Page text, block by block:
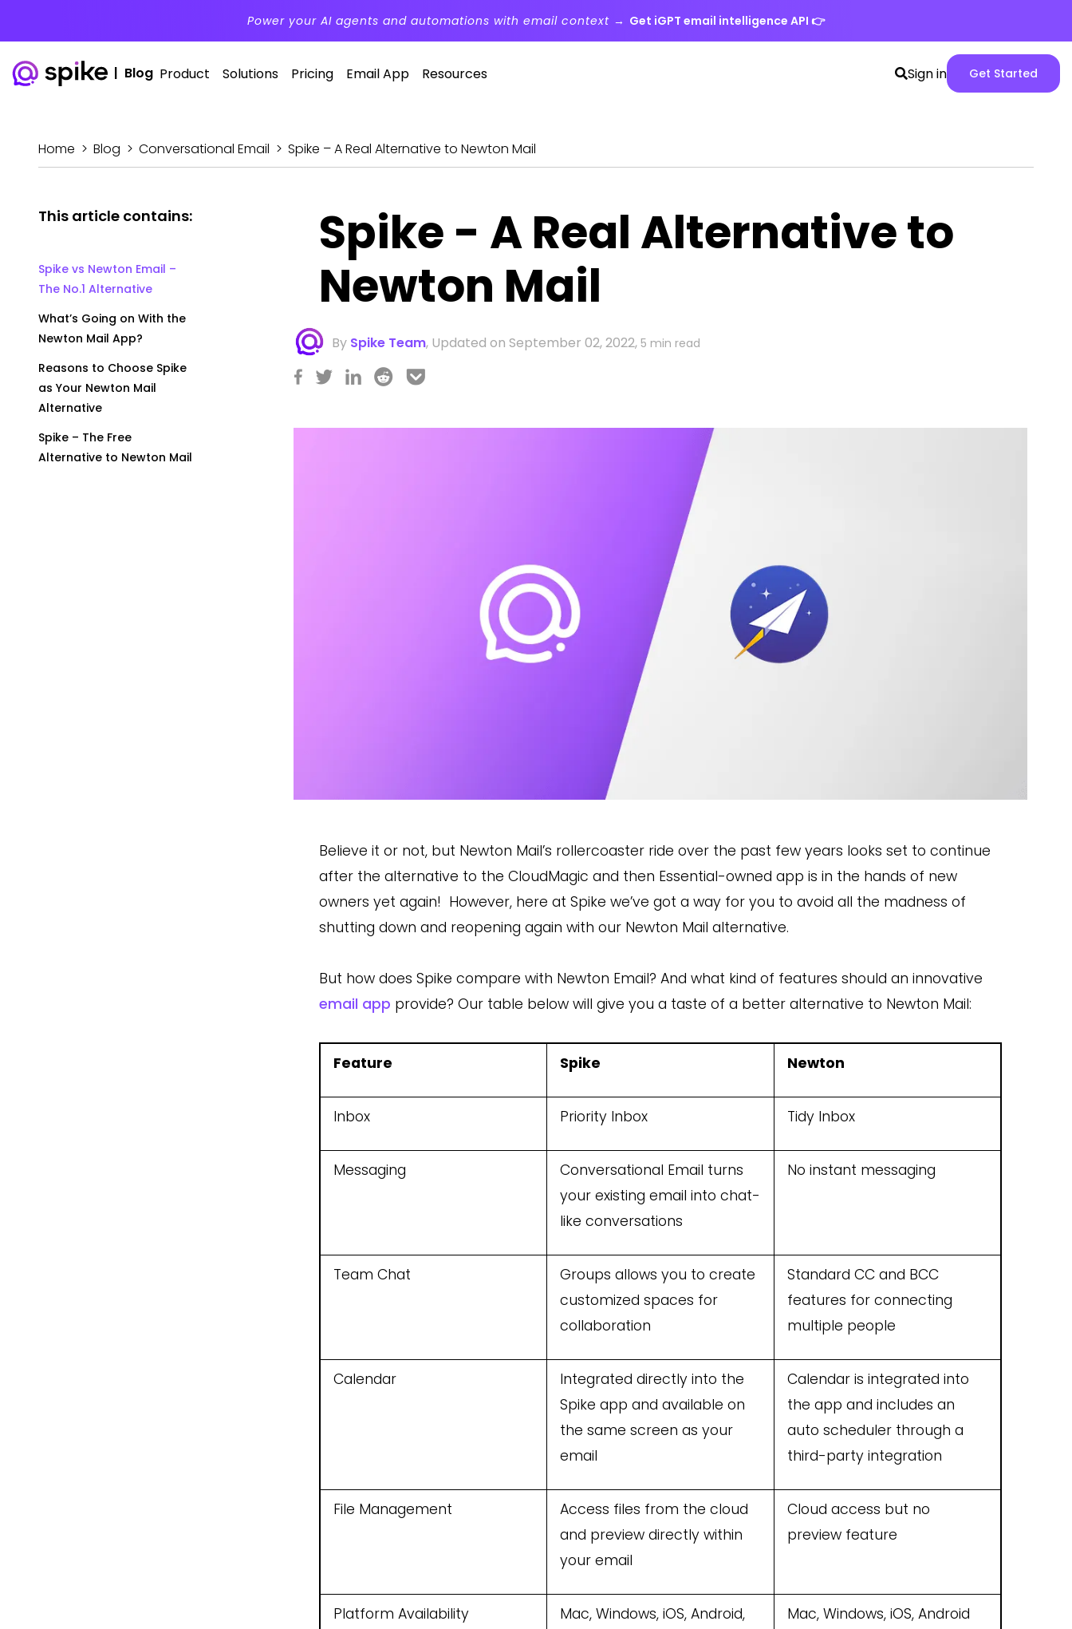
Power your AI agents and automations with email context → Get iGPT email intelligence API 👉
| Blog Product Solutions Pricing Email App Resources Search
toggle
Sign in
Spike
Web
Get Started
Home > Blog > Conversational Email > Spike – A Real Alternative to Newton Mail
This article contains:
Spike vs Newton Email –
The No.1 Alternative
What’s Going on With the
Newton Mail App?
Reasons to Choose Spike
as Your Newton Mail
Alternative
Spike – The Free
Alternative to Newton Mail
Spike - A Real Alternative to
Newton Mail
By Spike Team, Updated on September 02, 2022, 5 min read
Believe it or not, but Newton Mail’s rollercoaster ride over the past few years looks set to continue
after the alternative to the CloudMagic and then Essential-owned app is in the hands of new
owners yet again! However, here at Spike we’ve got a way for you to avoid all the madness of
shutting down and reopening again with our Newton Mail alternative.
But how does Spike compare with Newton Email? And what kind of features should an innovative
email app provide? Our table below will give you a taste of a better alternative to Newton Mail:
Feature Spike Newton
Inbox Priority Inbox Tidy Inbox
Messaging
Conversational Email turns
your existing email into chat-
like conversations
No instant messaging
Team Chat
Groups allows you to create
customized spaces for
collaboration
Standard CC and BCC
features for connecting
multiple people
Calendar
Integrated directly into the
Spike app and available on
the same screen as your
email
Calendar is integrated into
the app and includes an
auto scheduler through a
third-party integration
File Management
Access files from the cloud
and preview directly within
your email
Cloud access but no
preview feature
Platform Availability
Mac, Windows, iOS, Android,
Mac, Windows, iOS, Android